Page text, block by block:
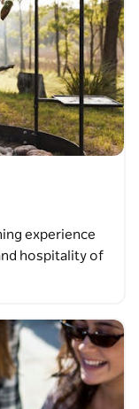
experience
hospitality of